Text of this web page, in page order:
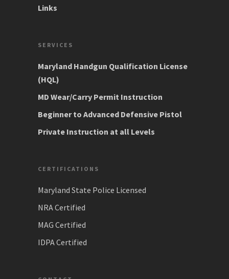
Links
SERVICES
Maryland Handgun Qualification License
(HQL)
MD Wear/Carry Permit Instruction
Beginner to Advanced Defensive Pistol
Private Instruction at all Levels
CERTIFICATIONS
Maryland State Police Licensed
NRA Certified
MAG Certified
IDPA Certified